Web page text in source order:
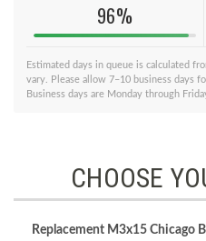
96%
Estimated days in queue is calculated
vary. Please allow 7–10 business days
Business days are Monday through
CHOOSE
Replacement M3x15 Chicago